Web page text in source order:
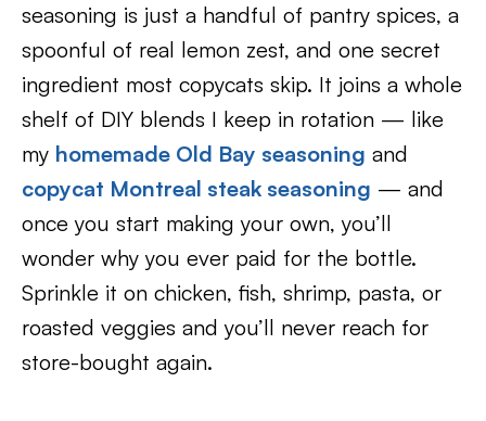
seasoning is just a handful of pantry spices, a
spoonful of real lemon zest, and one secret
ingredient most copycats skip. It joins a whole
shelf of DIY blends I keep in rotation — like
my homemade Old Bay seasoning and
copycat Montreal steak seasoning — and
once you start making your own, you’ll
wonder why you ever paid for the bottle.
Sprinkle it on chicken, fish, shrimp, pasta, or
roasted veggies and you’ll never reach for
store-bought again.